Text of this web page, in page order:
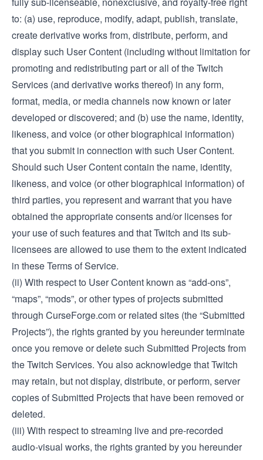
to: (a) use, reproduce, modify, adapt, publish, translate,
create derivative works from, distribute, perform, and
display such User Content (including without limitation for
promoting and redistributing part or all of the Twitch
Services (and derivative works thereof) in any form,
format, media, or media channels now known or later
developed or discovered; and (b) use the name, identity,
likeness, and voice (or other biographical information)
that you submit in connection with such User Content.
Should such User Content contain the name, identity,
likeness, and voice (or other biographical information) of
third parties, you represent and warrant that you have
obtained the appropriate consents and/or licenses for
your use of such features and that Twitch and its sub-
licensees are allowed to use them to the extent indicated
in these Terms of Service.
(ii) With respect to User Content known as “add-ons”,
“maps”, “mods”, or other types of projects submitted
through CurseForge.com or related sites (the “Submitted
Projects”), the rights granted by you hereunder terminate
once you remove or delete such Submitted Projects from
the Twitch Services. You also acknowledge that Twitch
may retain, but not display, distribute, or perform, server
copies of Submitted Projects that have been removed or
deleted.
(iii) With respect to streaming live and pre-recorded
audio-visual works, the rights granted by you hereunder